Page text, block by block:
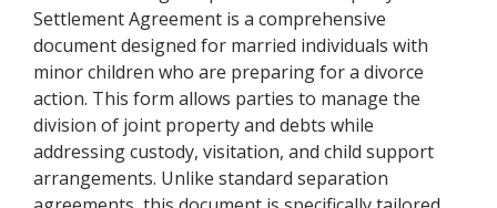
Settlement Agreement is a comprehensive
document designed for married individuals with
minor children who are preparing for a divorce
action. This form allows parties to manage the
division of joint property and debts while
addressing custody, visitation, and child support
arrangements. Unlike standard separation